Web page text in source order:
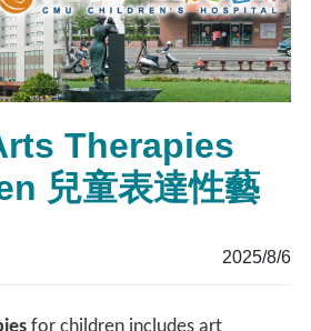
Therapies
兒童表達性藝
2025/8/6